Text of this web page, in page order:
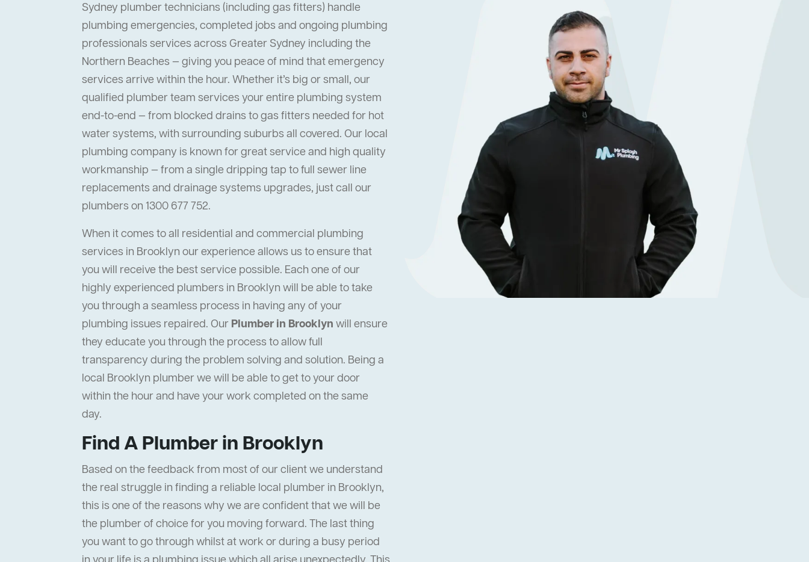
Sydney plumber technicians (including gas fitters) handle
plumbing emergencies, completed jobs and ongoing plumbing
professionals services across Greater Sydney including the
Northern Beaches — giving you peace of mind that emergency
services arrive within the hour. Whether it’s big or small, our
qualified plumber team services your entire plumbing system
end-to-end — from blocked drains to gas fitters needed for hot
water systems, with surrounding suburbs all covered. Our local
plumbing company is known for great service and high quality
workmanship — from a single dripping tap to full sewer line
replacements and drainage systems upgrades, just call our
plumbers on 1300 677 752.
When it comes to all residential and commercial plumbing
services in Brooklyn our experience allows us to ensure that
you will receive the best service possible. Each one of our
highly experienced plumbers in Brooklyn will be able to take
you through a seamless process in having any of your
plumbing issues repaired. Our Plumber in Brooklyn will ensure
they educate you through the process to allow full
transparency during the problem solving and solution. Being a
local Brooklyn plumber we will be able to get to your door
within the hour and have your work completed on the same
day.
Find A Plumber in Brooklyn
Based on the feedback from most of our client we understand
the real struggle in finding a reliable local plumber in Brooklyn,
this is one of the reasons why we are confident that we will be
the plumber of choice for you moving forward. The last thing
you want to go through whilst at work or during a busy period